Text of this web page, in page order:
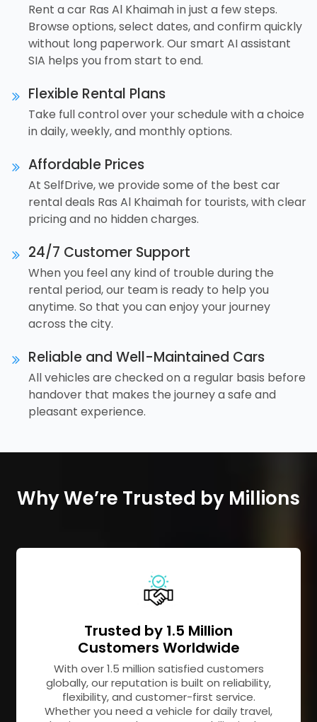
Rent a car Ras Al Khaimah in just a few steps.
Browse options, select dates, and confirm quickly
without long paperwork. Our smart AI assistant
SIA helps you from start to end.
Flexible Rental Plans
Take full control over your schedule with a choice
in daily, weekly, and monthly options.
Affordable Prices
At SelfDrive, we provide some of the best car
rental deals Ras Al Khaimah for tourists, with clear
pricing and no hidden charges.
24/7 Customer Support
When you feel any kind of trouble during the
rental period, our team is ready to help you
anytime. So that you can enjoy your journey
across the city.
Reliable and Well-Maintained Cars
All vehicles are checked on a regular basis before
handover that makes the journey a safe and
pleasant experience.
Why We’re Trusted by Millions
Trusted by 1.5 Million
Customers Worldwide
With over 1.5 million satisfied customers
globally, our reputation is built on reliability,
flexibility, and customer-first service.
Whether you need a vehicle for daily travel,